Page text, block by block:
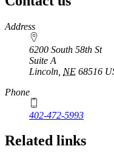
https://
www.unl.edu
Address
6200 South 58th St
Suite A
Lincoln NE 68516
Phone
402-472-5993
Related links